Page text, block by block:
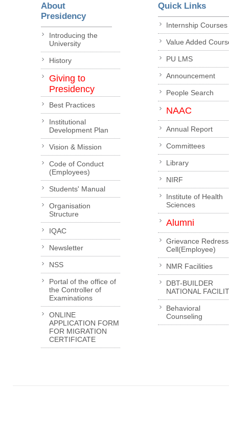
About
Presidency
Introducing the
University
History
Giving to
Presidency
Best Practices
Institutional
Development Plan
Vision & Mission
Code of Conduct
(Employees)
Students' Manual
Organisation
Structure
IQAC
Newsletter
NSS
Portal of the office of
the Controller of
Examinations
ONLINE
APPLICATION FORM
FOR MIGRATION
CERTIFICATE
Quick Links
Internship Courses
Value Added
PU LMS
Announcement
People Search
NAAC
Annual Report
Committees
Library
NIRF
Institute of Health
Sciences
Alumni
Grievance
Cell(Employee)
NMR Facilities
DBT-BUILDER
NATIONAL
Behavioral
Counseling